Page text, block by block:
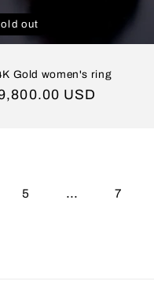
out
Gold women's ring
USD
5 … 7